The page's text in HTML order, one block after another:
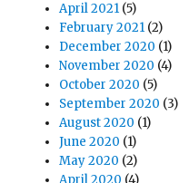
April 2021 (5)
February 2021 (2)
December 2020 (1)
November 2020 (4)
October 2020 (5)
September 2020 (3)
August 2020 (1)
June 2020 (1)
May 2020 (2)